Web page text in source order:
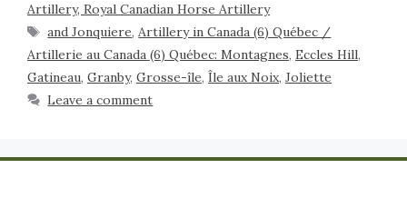
Artillery, Royal Canadian Horse Artillery
and Jonquiere,Artillery in Canada (6) Québec /
Artillerie au Canada (6) Québec: Montagnes, Eccles Hill,
Gatineau, Granby, Grosse-île, Île aux Noix, Joliette
Leave a comment